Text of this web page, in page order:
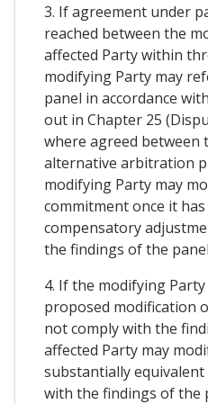
3. If agreement under
reached between the
affected Party within
modifying Party may
panel in accordance
out in Chapter 25
where agreed between
alternative arbitration
modifying Party may
commitment once it
compensatory
the findings of the
4. If the modifying
proposed modification
not comply with the
affected Party may
substantially
with the findings of the